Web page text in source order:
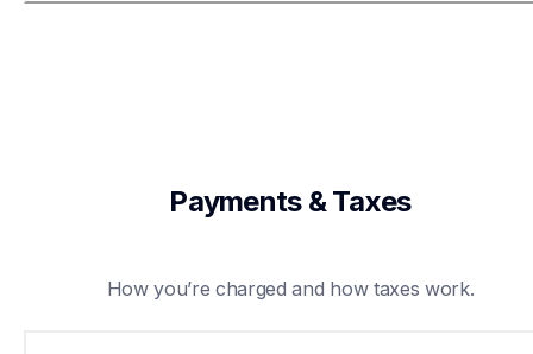
Payments & Taxes
How you’re charged and how taxes work.